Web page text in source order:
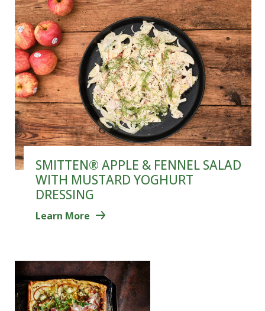
SMITTEN® APPLE & FENNEL SALAD
WITH MUSTARD YOGHURT
DRESSING
Learn More